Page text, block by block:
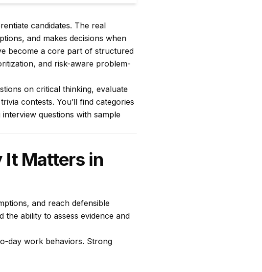
candidates. The real
and makes decisions when
become a core part of structured
and risk-aware problem-
on critical thinking, evaluate
contests. You’ll find categories
questions with sample
It Matters in
and reach defensible
ability to assess evidence and
day work behaviors. Strong